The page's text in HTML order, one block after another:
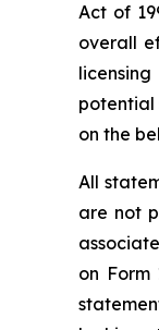
Act of
overall
potential
on the
All
are not
on